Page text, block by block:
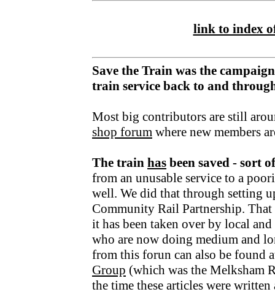
link to index
Save the Train was the
train service back to and
Most big contributors are still
shop forum where new members
The train has been saved - sort of
from an unusable service to a
well. We did that through setting
Community Rail Partnership.
it has been taken over by local
who are now doing medium and
from this forun can also be found
Group (which was the Melksham
the time these articles were written